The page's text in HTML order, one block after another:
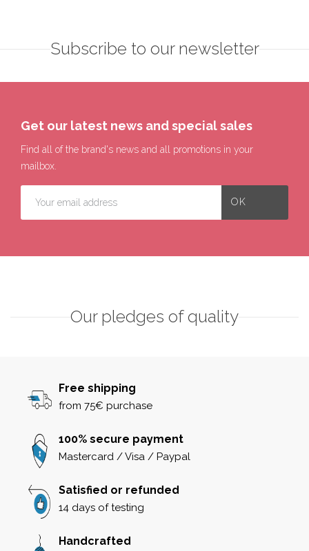
Subscribe to our newsletter
Get our latest news and special sales
Find all of the brand's news and all promotions in your
mailbox.
Our pledges of quality
Free shipping
from 75€ purchase
100% secure payment
Mastercard / Visa / Paypal
Satisfied or refunded
14 days of testing
Handcrafted